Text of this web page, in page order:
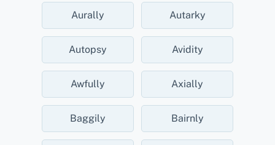
Aurally Autarky
Autopsy Avidity
Awfully Axially
Baggily Bairnly